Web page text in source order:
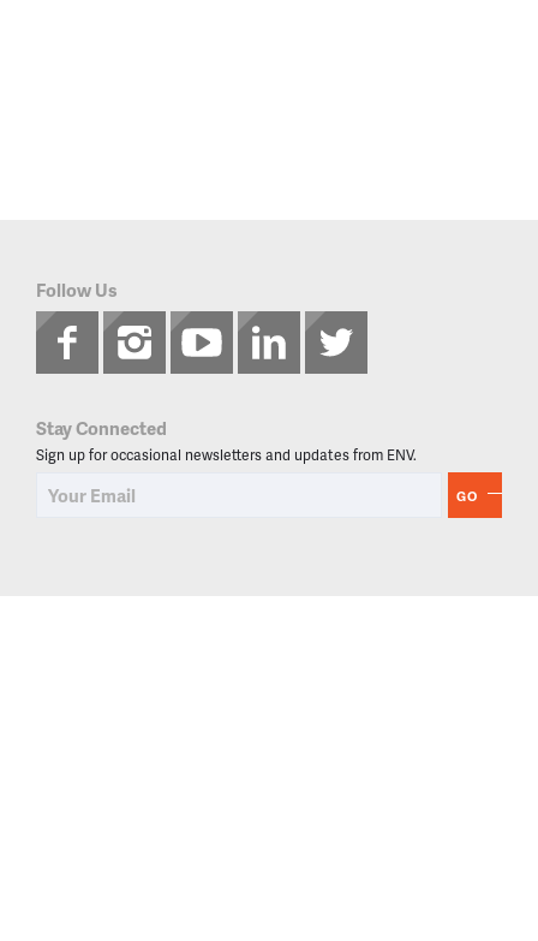
Follow Us
Stay Connected
Sign up for occasional newsletters and updates from ENV.
GO